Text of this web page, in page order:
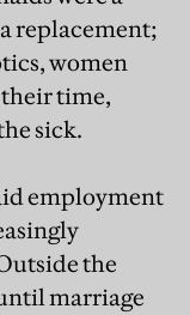
replacement;
women
time,
sick.
employment
the
marriage